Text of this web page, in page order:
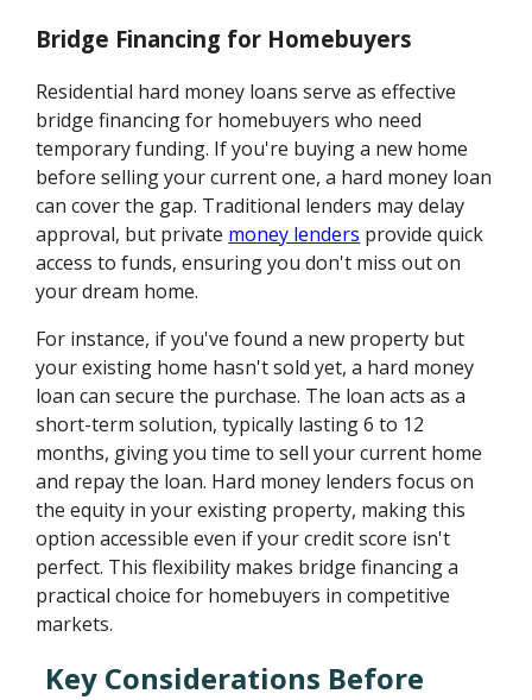
Bridge Financing for Homebuyers
Residential hard money loans serve as effective
bridge financing for homebuyers who need
temporary funding. If you're buying a new home
before selling your current one, a hard money loan
can cover the gap. Traditional lenders may delay
approval, but private money lenders provide quick
access to funds, ensuring you don't miss out on
your dream home.
For instance, if you've found a new property but
your existing home hasn't sold yet, a hard money
loan can secure the purchase. The loan acts as a
short-term solution, typically lasting 6 to 12
months, giving you time to sell your current home
and repay the loan. Hard money lenders focus on
the equity in your existing property, making this
option accessible even if your credit score isn't
perfect. This flexibility makes bridge financing a
practical choice for homebuyers in competitive
markets.
Key Considerations Before